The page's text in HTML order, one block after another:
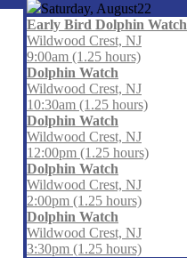
Saturday, August22
Early Bird Dolphin Watch
Wildwood Crest, NJ
9:00am (1.25 hours)
Dolphin Watch
Wildwood Crest, NJ
10:30am (1.25 hours)
Dolphin Watch
Wildwood Crest, NJ
12:00pm (1.25 hours)
Dolphin Watch
Wildwood Crest, NJ
2:00pm (1.25 hours)
Dolphin Watch
Wildwood Crest, NJ
3:30pm (1.25 hours)